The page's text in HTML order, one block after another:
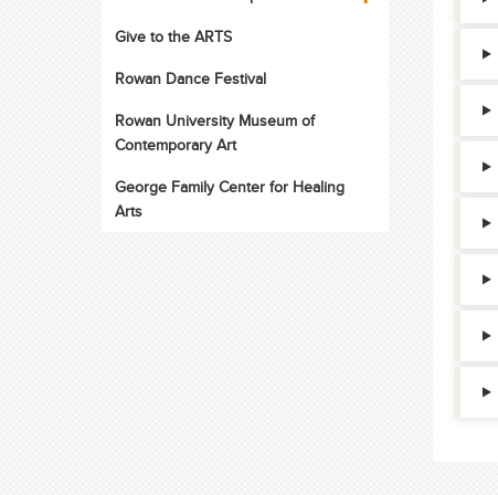
Give to the ARTS
Rowan Dance Festival
Rowan University Museum of
Contemporary Art
George Family Center for Healing
Arts